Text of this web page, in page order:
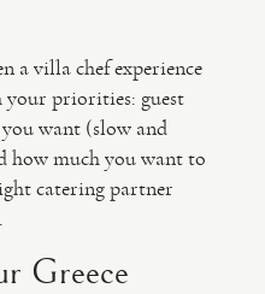
a villa chef experience
your priorities: guest
want (slow and
how much you want to
catering partner
Greece